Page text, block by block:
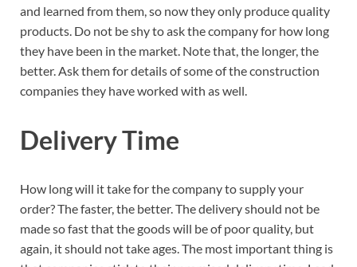
and learned from them, so now they only produce quality
products. Do not be shy to ask the company for how long
they have been in the market. Note that, the longer, the
better. Ask them for details of some of the construction
companies they have worked with as well.
Delivery Time
How long will it take for the company to supply your
order? The faster, the better. The delivery should not be
made so fast that the goods will be of poor quality, but
again, it should not take ages. The most important thing is